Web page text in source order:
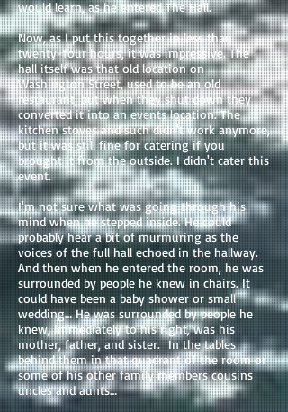
would learn, as he entered The Hall.
Now, as I put this together in less than
twenty-four hours, it was impressive. The
hall itself was that old location on
Washington Street, used to be an old
restaurant, but when they shut down they
converted it into an events location. The
kitchen stoves and such didn't work anymore,
but it was still fine for catering if you
brought it from the outside. I didn't cater this
event.
I'm not sure what was going through his
mind when he stepped inside. He could
probably hear a bit of murmuring as the
voices of the full hall echoed in the hallway.
And then when he entered the room, he was
surrounded by people he knew in chairs. It
could have been a baby shower or small
wedding… He was surrounded by people he
knew, Immediately to his right, was his
mother, father, and sister. In the tables
behind them in that quadrant of the room or
some of his other family members cousins
uncles and aunts…